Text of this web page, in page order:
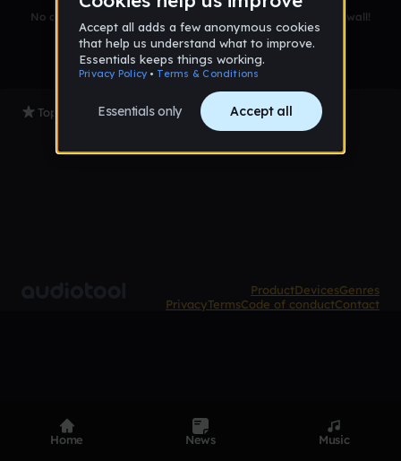
No comments yet. Be the first to leave a message on this wall!
Top Tracks
ProductDevicesGenres
PrivacyTermsCode of conductContact
Home News Music